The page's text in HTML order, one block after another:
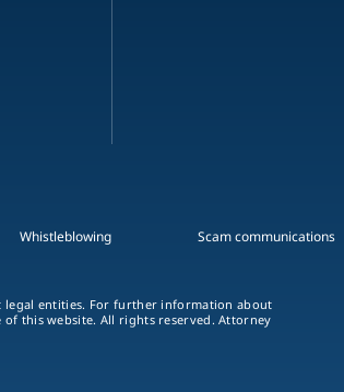
Whistleblowing Scam communications
legal entities. For further information about
of this website. All rights reserved. Attorney